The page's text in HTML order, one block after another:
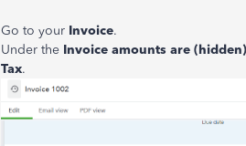
Go to your Invoice.
Under the Invoice amounts are (hidden)
Tax.